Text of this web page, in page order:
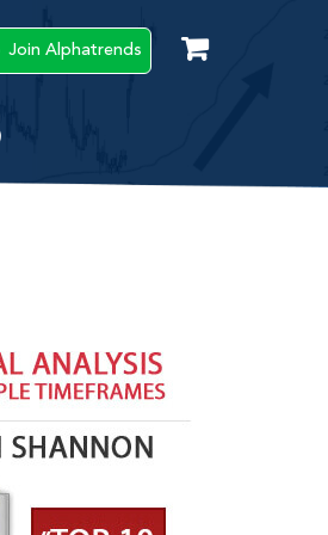
Join Alphatrends